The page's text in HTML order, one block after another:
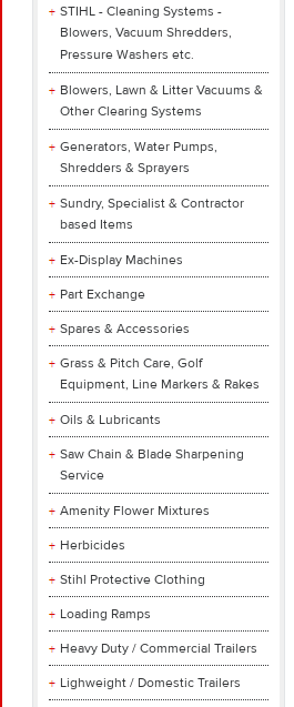
STIHL - Cleaning Systems -
Blowers, Vacuum Shredders,
Pressure Washers etc.
Blowers, Lawn & Litter Vacuums &
Other Clearing Systems
Generators, Water Pumps,
Shredders & Sprayers
Sundry, Specialist & Contractor
based Items
Ex-Display Machines
Part Exchange
Spares & Accessories
Grass & Pitch Care, Golf
Equipment, Line Markers & Rakes
Oils & Lubricants
Saw Chain & Blade Sharpening
Service
Amenity Flower Mixtures
Herbicides
Stihl Protective Clothing
Loading Ramps
Heavy Duty / Commercial Trailers
Lighweight / Domestic Trailers